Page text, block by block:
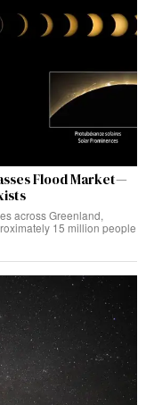
Flood Market—
across Greenland,
15 million people